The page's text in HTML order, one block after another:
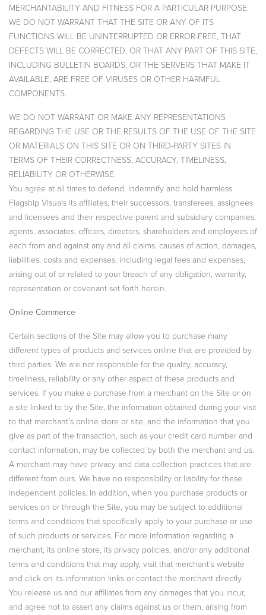
MERCHANTABILITY AND FITNESS FOR A PARTICULAR PURPOSE.
WE DO NOT WARRANT THAT THE SITE OR ANY OF ITS
FUNCTIONS WILL BE UNINTERRUPTED OR ERROR-FREE, THAT
DEFECTS WILL BE CORRECTED, OR THAT ANY PART OF THIS SITE,
INCLUDING BULLETIN BOARDS, OR THE SERVERS THAT MAKE IT
AVAILABLE, ARE FREE OF VIRUSES OR OTHER HARMFUL
COMPONENTS.
WE DO NOT WARRANT OR MAKE ANY REPRESENTATIONS
REGARDING THE USE OR THE RESULTS OF THE USE OF THE SITE
OR MATERIALS ON THIS SITE OR ON THIRD-PARTY SITES IN
TERMS OF THEIR CORRECTNESS, ACCURACY, TIMELINESS,
RELIABILITY OR OTHERWISE.
You agree at all times to defend, indemnify and hold harmless
Flagship Visuals its affiliates, their successors, transferees, assignees
and licensees and their respective parent and subsidiary companies,
agents, associates, officers, directors, shareholders and employees of
each from and against any and all claims, causes of action, damages,
liabilities, costs and expenses, including legal fees and expenses,
arising out of or related to your breach of any obligation, warranty,
representation or covenant set forth herein.
Online Commerce
Certain sections of the Site may allow you to purchase many
different types of products and services online that are provided by
third parties. We are not responsible for the quality, accuracy,
timeliness, reliability or any other aspect of these products and
services. If you make a purchase from a merchant on the Site or on
a site linked to by the Site, the information obtained during your visit
to that merchant’s online store or site, and the information that you
give as part of the transaction, such as your credit card number and
contact information, may be collected by both the merchant and us.
A merchant may have privacy and data collection practices that are
different from ours. We have no responsibility or liability for these
independent policies. In addition, when you purchase products or
services on or through the Site, you may be subject to additional
terms and conditions that specifically apply to your purchase or use
of such products or services. For more information regarding a
merchant, its online store, its privacy policies, and/or any additional
terms and conditions that may apply, visit that merchant’s website
and click on its information links or contact the merchant directly.
You release us and our affiliates from any damages that you incur,
and agree not to assert any claims against us or them, arising from